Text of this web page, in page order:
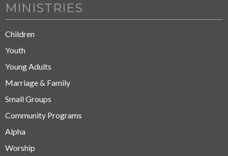
MINISTRIES
Children
Youth
Young Adults
Marriage & Family
Small Groups
Community Programs
Alpha
Worship